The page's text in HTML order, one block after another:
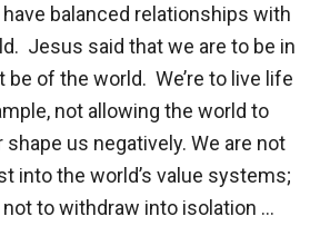
balanced relationships with
Jesus said that we are to be in
be of the world. We’re to live life
not allowing the world to
us negatively. We are not
into the world’s value systems;
not to withdraw into isolation …